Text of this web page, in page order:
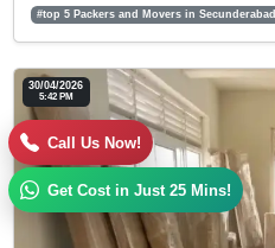
#top 5 Packers and Movers in Secunderabad
30/04/2026
5:42 PM
Call Us Now!
Get Cost in Just 25 Mins!